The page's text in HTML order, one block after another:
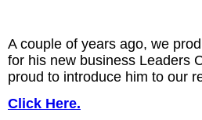
A couple of years ago, we
for his new business Leaders
proud to introduce him to our
Click Here.